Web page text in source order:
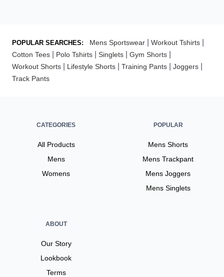
POPULAR SEARCHES: Mens Sportswear Workout Tshirts
Cotton Tees Polo Tshirts Singlets Gym Shorts
Workout Shorts Lifestyle Shorts Training Pants Joggers
Track Pants
CATEGORIES
All Products
Mens
Womens
POPULAR
Mens Shorts
Mens Trackpant
Mens Joggers
Mens Singlets
ABOUT
Our Story
Lookbook
Terms